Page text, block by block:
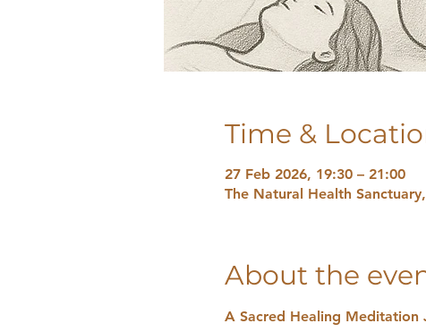
Time &
27 Feb 2026, 19:30 – 21:00
The Natural Health
About the
A Sacred Healing Meditation